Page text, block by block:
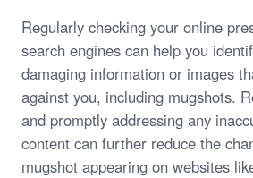
Regularly checking your online
search engines can help you
damaging information or images
against you, including mugshots.
and promptly addressing any
content can further reduce the
mugshot appearing on websites